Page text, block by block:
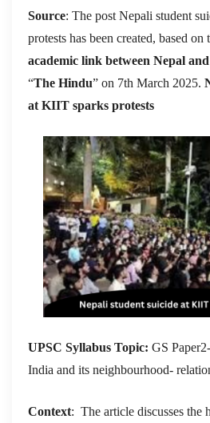
Source: The post Nepali student
protests has been created, based on
academic link between Nepal
“The Hindu” on 7th March 2025.
at KIIT sparks protests
UPSC Syllabus Topic: GS
India and its neighbourhood-
Context: The article discusses the